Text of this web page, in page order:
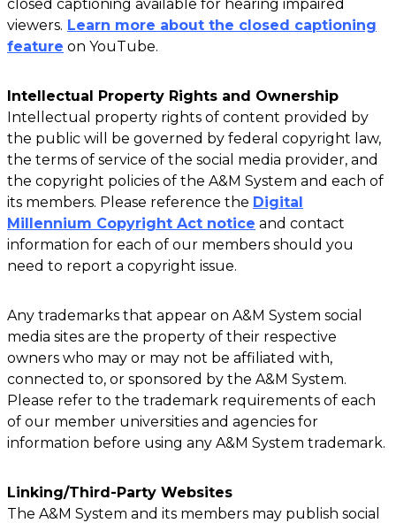
closed captioning available for hearing impaired
viewers. Learn more about the closed captioning
feature on YouTube.
Intellectual Property Rights and Ownership
Intellectual property rights of content provided by
the public will be governed by federal copyright law,
the terms of service of the social media provider, and
the copyright policies of the A&M System and each of
its members. Please reference the Digital
Millennium Copyright Act notice and contact
information for each of our members should you
need to report a copyright issue.
Any trademarks that appear on A&M System social
media sites are the property of their respective
owners who may or may not be affiliated with,
connected to, or sponsored by the A&M System.
Please refer to the trademark requirements of each
of our member universities and agencies for
information before using any A&M System trademark.
Linking/Third-Party Websites
The A&M System and its members may publish social